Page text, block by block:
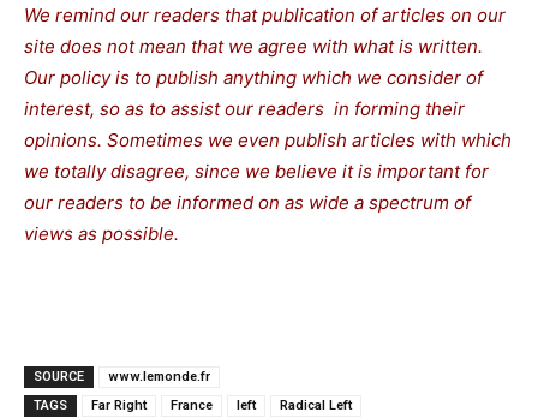
We remind our readers that publication of articles on our
site does not mean that we agree with what is written.
Our policy is to publish anything which we consider of
interest, so as to assist our readers in forming their
opinions. Sometimes we even publish articles with which
we totally disagree, since we believe it is important for
our readers to be informed on as wide a spectrum of
views as possible.
SOURCE
www.lemonde.fr
TAGS
Far Right France left Radical Left